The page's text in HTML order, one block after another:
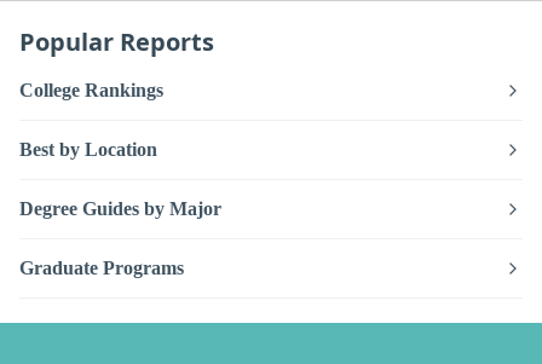
Popular Reports
College Rankings
Best by Location
Degree Guides by Major
Graduate Programs